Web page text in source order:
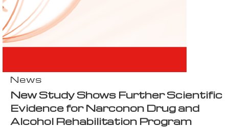
News
New Study Shows Further Scientific
Evidence for Narconon Drug and
Alcohol Rehabilitation Program